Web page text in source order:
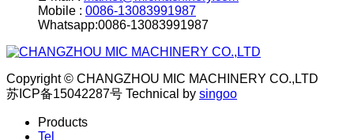
Mobile : 0086-13083991987
Whatsapp:0086-13083991987
Copyright © CHANGZHOU MIC MACHINERY CO.,LTD
苏ICP备15042287号 Technical by singoo
Products
Tel